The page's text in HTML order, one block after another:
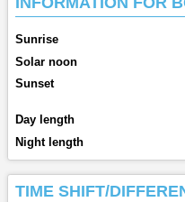
Sunrise
Solar noon
Sunset
Day length
Night length
TIME SHIFT/